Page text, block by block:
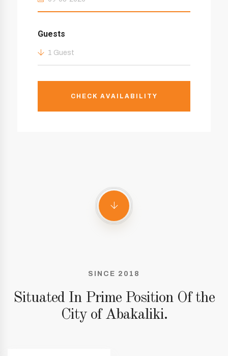
Guests
1 Guest
CHECK AVAILABILITY
SINCE 2018
Situated In Prime Position Of the
City of Abakaliki.